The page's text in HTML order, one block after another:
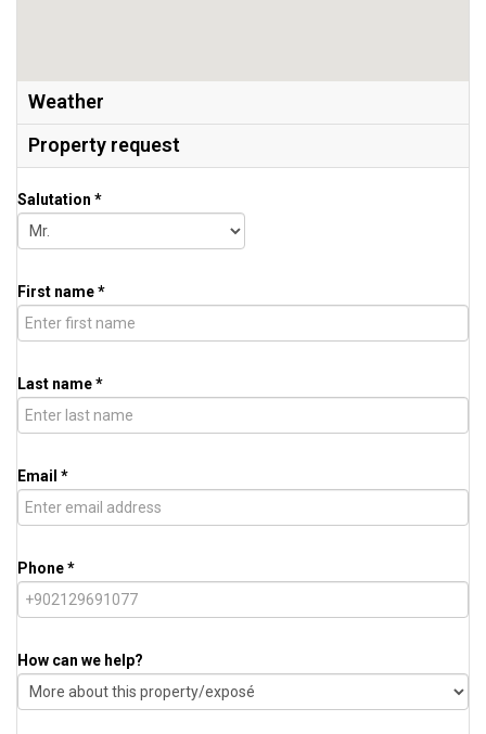
Weather
Property request
Salutation *
First name *
Last name *
Email *
Phone *
How can we help?